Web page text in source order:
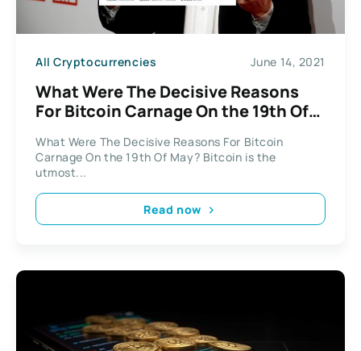
All Cryptocurrencies June 14, 2021
What Were The Decisive Reasons
For Bitcoin Carnage On the 19th Of
What Were The Decisive Reasons For Bitcoin
Carnage On the 19th Of May? Bitcoin is the
utmost...
Read now